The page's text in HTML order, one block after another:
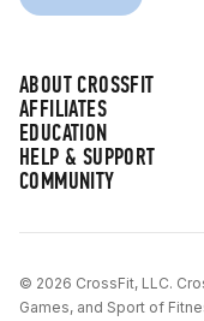
ABOUT CROSSFIT
AFFILIATES
EDUCATION
HELP & SUPPORT
COMMUNITY
© 2026 CrossFit, LLC.
Games, and Sport of